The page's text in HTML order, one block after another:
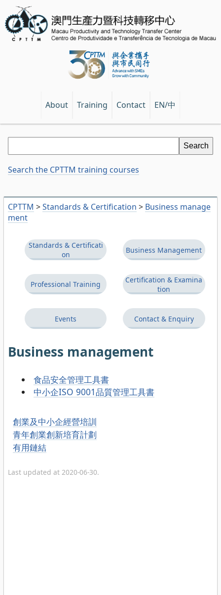
About Training Contact EN/中
CPTTM >Standards & Certification > Business manage
ment
Standards & Certificati
on
Business Management
Professional Training
Certification & Examina
tion
Events Contact & Enquiry
Business management
食品安全管理工具書
中小企ISO 9001品質管理工具書
創業及中小企經營培訓
青年創業創新培育計劃
有用鏈結
Last updated at 2020-06-30.
Search the CPTTM training courses